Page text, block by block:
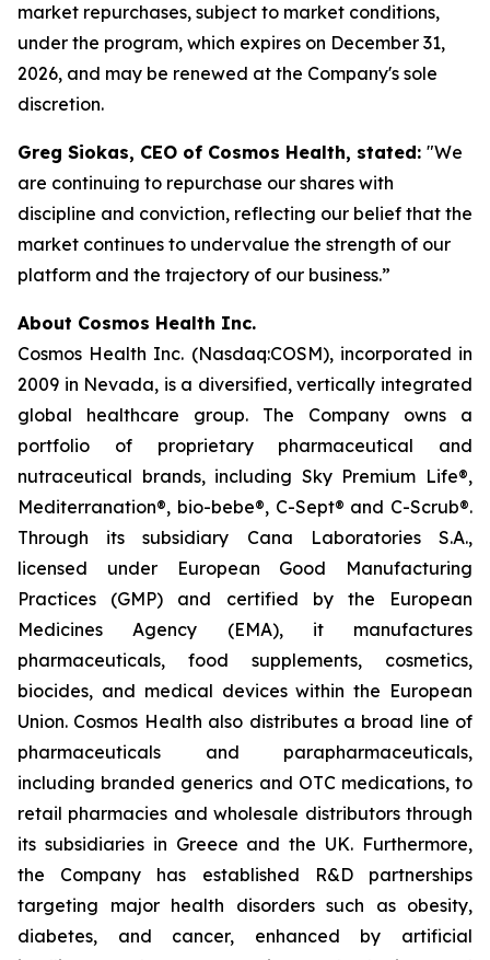
market repurchases, subject to market conditions,
under the program, which expires on December 31,
2026, and may be renewed at the Company's sole
discretion.
Greg Siokas, CEO of Cosmos Health, stated: "We
are continuing to repurchase our shares with
discipline and conviction, reflecting our belief that the
market continues to undervalue the strength of our
platform and the trajectory of our business.”
About Cosmos Health Inc.
Cosmos Health Inc. (Nasdaq:COSM), incorporated in
2009 in Nevada, is a diversified, vertically integrated
global healthcare group. The Company owns a
portfolio of proprietary pharmaceutical and
nutraceutical brands, including Sky Premium Life®,
Mediterranation®, bio-bebe®, C-Sept® and C-Scrub®.
Through its subsidiary Cana Laboratories S.A.,
licensed under European Good Manufacturing
Practices (GMP) and certified by the European
Medicines Agency (EMA), it manufactures
pharmaceuticals, food supplements, cosmetics,
biocides, and medical devices within the European
Union. Cosmos Health also distributes a broad line of
pharmaceuticals and parapharmaceuticals,
including branded generics and OTC medications, to
retail pharmacies and wholesale distributors through
its subsidiaries in Greece and the UK. Furthermore,
the Company has established R&D partnerships
targeting major health disorders such as obesity,
diabetes, and cancer, enhanced by artificial